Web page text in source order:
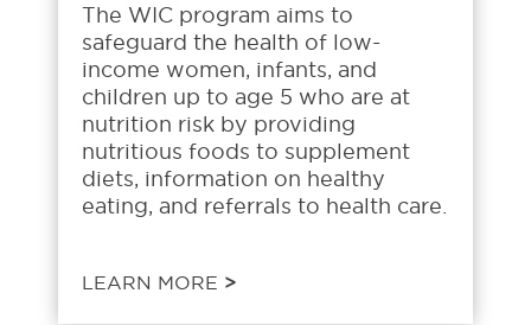
The WIC program aims to
safeguard the health of low-
income women, infants, and
children up to age 5 who are at
nutrition risk by providing
nutritious foods to supplement
diets, information on healthy
eating, and referrals to health care.
LEARN MORE >